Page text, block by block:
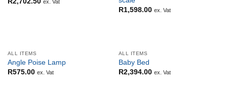
ex. Vat
R1,598.00 ex. Vat
ALL ITEMS
Angle Poise Lamp
R575.00 ex. Vat
ALL ITEMS
Baby Bed
R2,394.00 ex. Vat